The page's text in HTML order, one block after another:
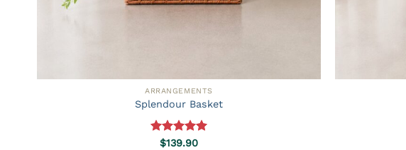
ARRANGEMENTS
Splendour Basket
Rated5.00
$139.90